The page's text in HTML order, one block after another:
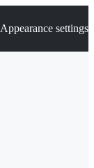
Appearance settings